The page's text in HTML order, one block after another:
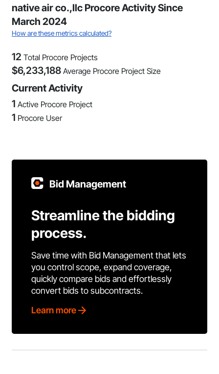
native air co.,llc Procore Activity Since
March 2024
How are these metrics calculated?
12 Total Procore Projects
$6,233,188 Average Procore Project Size
Current Activity
1 Active Procore Project
1 Procore User
Bid Management
Streamline the bidding
process.
Save time with Bid Management that lets
you control scope, expand coverage,
quickly compare bids and effortlessly
convert bids to subcontracts.
Learn more